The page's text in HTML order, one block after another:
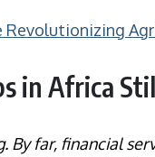
Revolutionizing
in Africa
By far, financial